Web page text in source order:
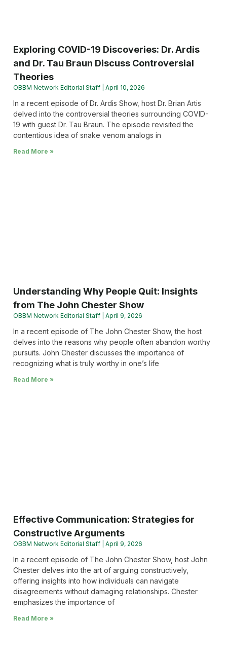
Exploring COVID-19 Discoveries: Dr. Ardis
and Dr. Tau Braun Discuss Controversial
Theories
OBBM Network Editorial Staff April 10, 2026
In a recent episode of Dr. Ardis Show, host Dr. Brian Artis
delved into the controversial theories surrounding COVID-
19 with guest Dr. Tau Braun. The episode revisited the
contentious idea of snake venom analogs in
Read More »
Understanding Why People Quit: Insights
from The John Chester Show
OBBM Network Editorial Staff April 9, 2026
In a recent episode of The John Chester Show, the host
delves into the reasons why people often abandon worthy
pursuits. John Chester discusses the importance of
recognizing what is truly worthy in one’s life
Read More »
Effective Communication: Strategies for
Constructive Arguments
OBBM Network Editorial Staff April 9, 2026
In a recent episode of The John Chester Show, host John
Chester delves into the art of arguing constructively,
offering insights into how individuals can navigate
disagreements without damaging relationships. Chester
emphasizes the importance of
Read More »